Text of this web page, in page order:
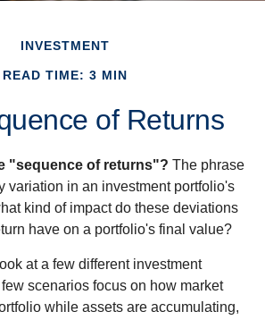
INVESTMENT
READ TIME: 3 MIN
of Returns
"sequence of returns"? The phrase
variation in an investment portfolio's
kind of impact do these deviations
have on a portfolio's final value?
at a few different investment
scenarios focus on how market
while assets are accumulating,